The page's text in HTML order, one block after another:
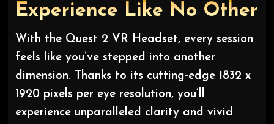
Experience Like No Other
With the Quest 2 VR Headset, every session
feels like you’ve stepped into another
dimension. Thanks to its cutting-edge 1832 x
1920 pixels per eye resolution, you’ll
experience unparalleled clarity and vivid